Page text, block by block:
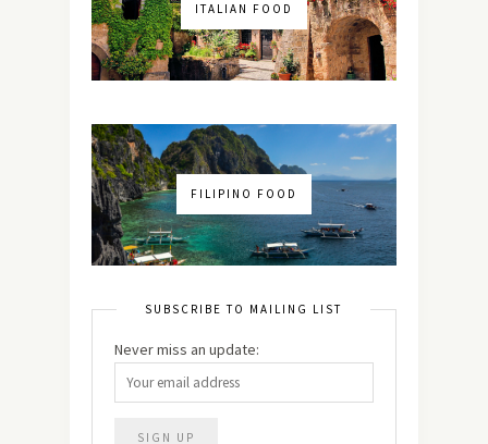
ITALIAN FOOD
FILIPINO FOOD
SUBSCRIBE TO MAILING LIST
Never miss an update: